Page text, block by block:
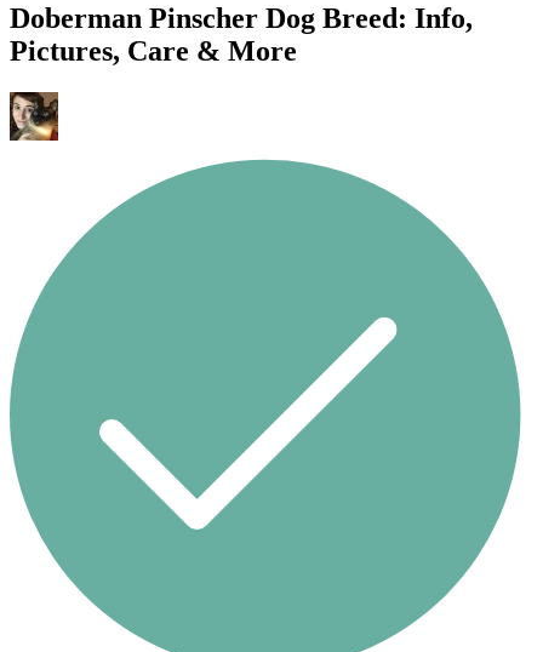
Doberman Pinscher Dog Breed: Info,
Pictures, Care & More